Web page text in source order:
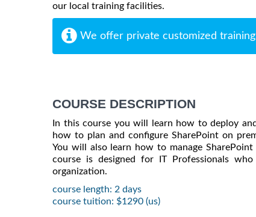
our local training facilities.
We offer private customized
COURSE DESCRIPTION
In this course you will learn how to deploy
how to plan and configure SharePoint on
You will also learn how to manage
course is designed for IT Professionals
organization.
course length: 2 days
course tuition: $1290 (us)